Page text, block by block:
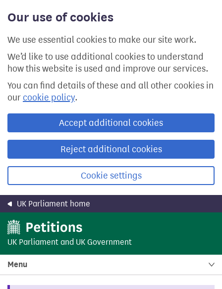
Our use of cookies
We use essential cookies to make our site work.
We’d like to use additional cookies to understand
how this website is used and improve our services.
You can find details of these and all other cookies in
our cookie policy.
Accept additional cookies
Reject additional cookies
Cookie settings
content
UK Parliament home
UK Parliament and UK Government
Menu